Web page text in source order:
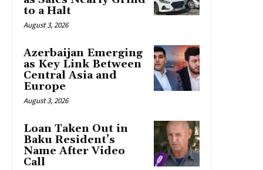
to a Halt
August 3, 2026
Azerbaijan Emerging
as Key Link Between
Central Asia and
Europe
August 3, 2026
Loan Taken Out in
Baku Resident’s
Name After Video
Call